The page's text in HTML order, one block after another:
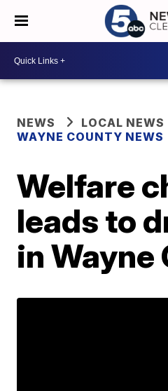
NEWS
LOCAL NEWS
WAYNE COUNTY NEWS
Welfare
leads to
in Wayne